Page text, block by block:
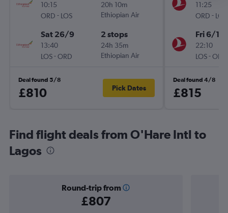
10:15
ORD - LOS
20h 10m
Ethiopian Air
Sat 26/9
13:40
LOS-ORD
2 stops
24h 35m
Ethiopian Air
Deal found 5/8
£810 Pick Dates
11:25
ORD - LOS
Fri 6/11
22:10
LOS-ORD
Deal found 4/8
£815
Find flight deals from O'Hare Intl to
Lagos
Round-trip from
£807